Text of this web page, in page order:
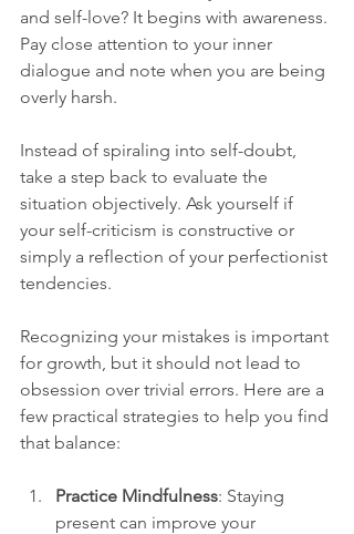
and self-love? It begins with awareness.
Pay close attention to your inner
dialogue and note when you are being
overly harsh.
Instead of spiraling into self-doubt,
take a step back to evaluate the
situation objectively. Ask yourself if
your self-criticism is constructive or
simply a reflection of your perfectionist
tendencies.
Recognizing your mistakes is important
for growth, but it should not lead to
obsession over trivial errors. Here are a
few practical strategies to help you find
that balance:
Practice Mindfulness: Staying
present can improve your